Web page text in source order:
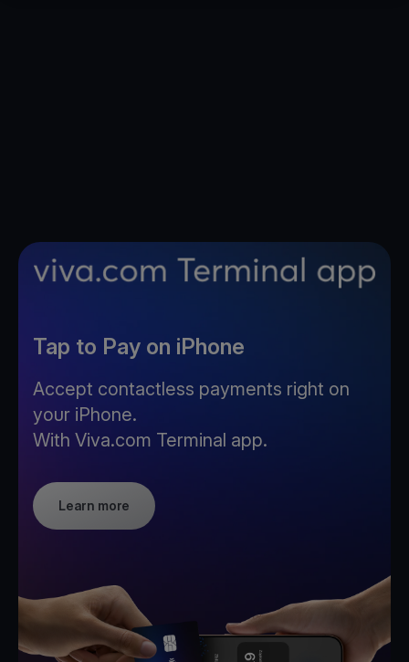
Tap to Pay on iPhone
Accept contactless payments right on
your iPhone.
With Viva.com Terminal app.
Learn more